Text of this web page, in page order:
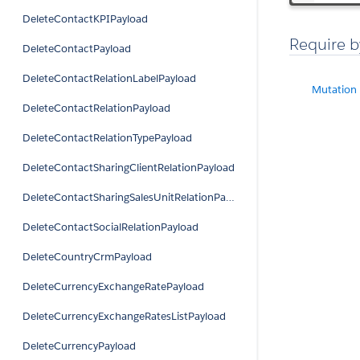
DeleteContactKPIPayload
DeleteContactPayload
DeleteContactRelationLabelPayload
DeleteContactRelationPayload
DeleteContactRelationTypePayload
DeleteContactSharingClientRelationPayload
DeleteContactSharingSalesUnitRelationPayload
DeleteContactSocialRelationPayload
DeleteCountryCrmPayload
DeleteCurrencyExchangeRatePayload
DeleteCurrencyExchangeRatesListPayload
DeleteCurrencyPayload
Require
Mutation